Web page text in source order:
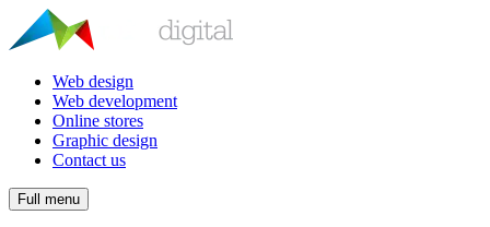
Web design
Web development
Online stores
Graphic design
Contact us
Full menu